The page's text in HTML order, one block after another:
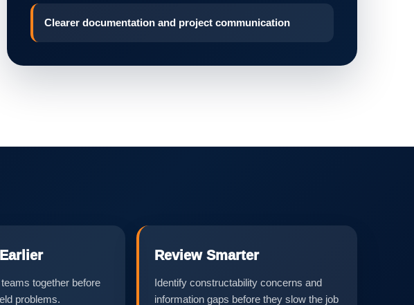
Clearer documentation and project communication
together before
problems.
Review Smarter
Identify constructability concerns and
information gaps before they slow the job